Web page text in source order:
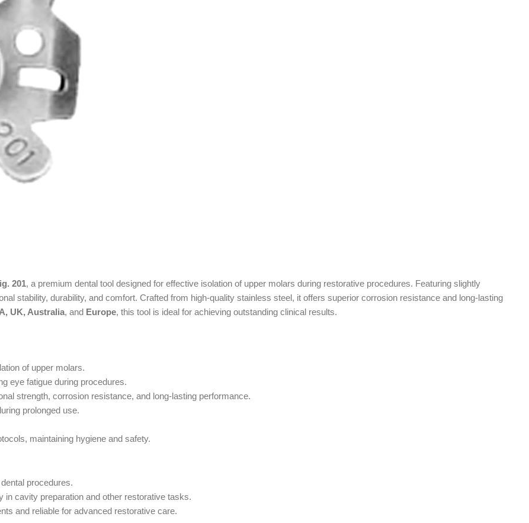
201, a premium dental tool designed for effective isolation of upper molars during restorative procedures. Featuring slightly
stability, durability, and comfort. Crafted from high-quality stainless steel, it offers superior corrosion resistance and long-lasting
UK, Australia, and Europe, this tool is ideal for achieving outstanding clinical results.
of upper molars.
eye fatigue during procedures.
strength, corrosion resistance, and long-lasting performance.
prolonged use.
maintaining hygiene and safety.
procedures.
in cavity preparation and other restorative tasks.
and reliable for advanced restorative care.